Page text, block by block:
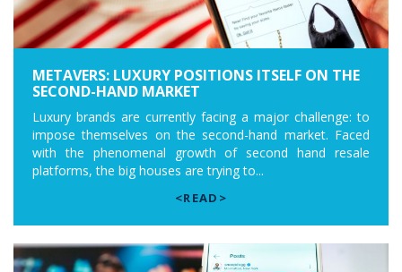
METAVERS: LUXURY POSITIONS ITSELF ON THE
SECOND-HAND MARKET
Luxury brands are currently facing a major challenge: to
impose themselves on the second-hand market. Faced
with the phenomenal growth of second hand resale
platforms, the big houses are trying to...
<READ>